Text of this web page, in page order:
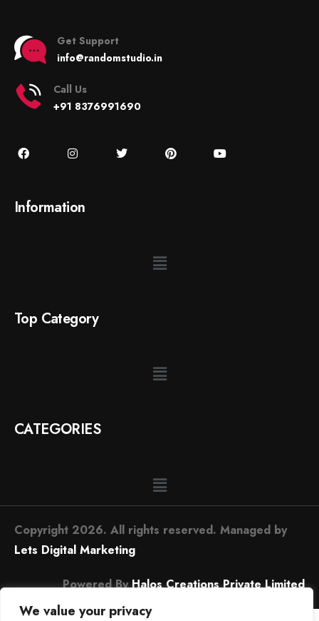
We value your privacy
Get Support
info@randomstudio.in
Call Us
+91 8376991690
Information
Top Category
CATEGORIES
Copyright 2026. All rights reserved. Managed by
Lets Digital Marketing
Powered ByHalos Creations Private Limited